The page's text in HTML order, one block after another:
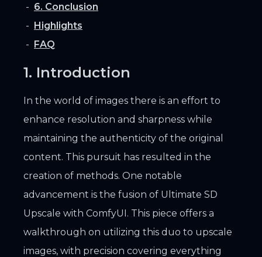
6. Conclusion
Highlights
FAQ
1. Introduction
In the world of images there is an effort to
enhance resolution and sharpness while
maintaining the authenticity of the original
content. This pursuit has resulted in the
creation of methods. One notable
advancement is the fusion of Ultimate SD
Upscale with ComfyUI. This piece offers a
walkthrough on utilizing this duo to upscale
images, with precision covering everything